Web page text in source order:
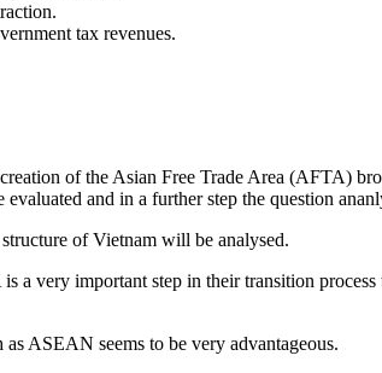
tax revenues.
of the Asian Free Trade Area (AFTA)
and in a further step the question
of Vietnam will be analysed.
a very important step in their transition
ASEAN seems to be very advantageous.